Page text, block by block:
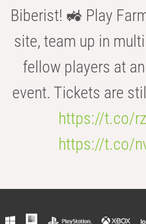
Biberist! 🚜 Play
site, team up in
fellow players at
event. Tickets are
https://t.co/
https://t.co/